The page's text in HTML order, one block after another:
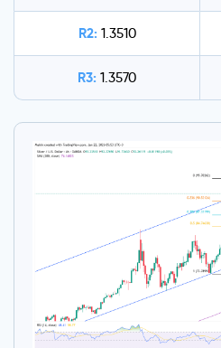
R2: 1.3510
R3: 1.3570